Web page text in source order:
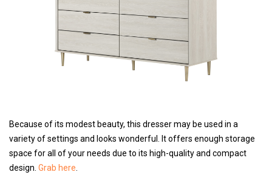
Because of its modest beauty, this dresser may be used in a
variety of settings and looks wonderful. It offers enough storage
space for all of your needs due to its high-quality and compact
design. Grab here